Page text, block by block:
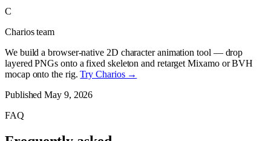
C
Charios team
We build a browser-native 2D character animation tool — drop
layered PNGs onto a fixed skeleton and retarget Mixamo or BVH
mocap onto the rig. Try Charios →
PublishedMay 9, 2026
FAQ